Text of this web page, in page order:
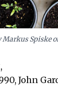
Markus Spiske
John